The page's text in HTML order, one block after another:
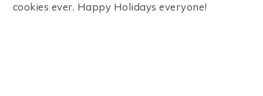
cookies ever. Happy Holidays everyone!